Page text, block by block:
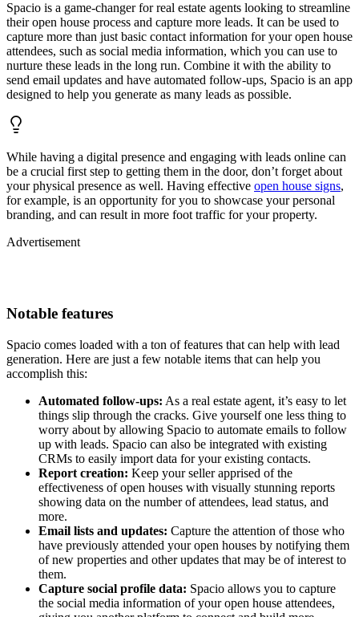
Spacio is a game-changer for real estate agents looking to streamline
their open house process and capture more leads. It can be used to
capture more than just basic contact information for your open house
attendees, such as social media information, which you can use to
nurture these leads in the long run. Combine it with the ability to
send email updates and have automated follow-ups, Spacio is an app
designed to help you generate as many leads as possible.
While having a digital presence and engaging with leads online can
be a crucial first step to getting them in the door, don’t forget about
your physical presence as well. Having effective open house signs,
for example, is an opportunity for you to showcase your personal
branding, and can result in more foot traffic for your property.
Advertisement
Notable features
Spacio comes loaded with a ton of features that can help with lead
generation. Here are just a few notable items that can help you
accomplish this:
Automated follow-ups: As a real estate agent, it’s easy to let
things slip through the cracks. Give yourself one less thing to
worry about by allowing Spacio to automate emails to follow
up with leads. Spacio can also be integrated with existing
CRMs to easily import data for your existing contacts.
Report creation: Keep your seller apprised of the
effectiveness of open houses with visually stunning reports
showing data on the number of attendees, lead status, and
more.
Email lists and updates: Capture the attention of those who
have previously attended your open houses by notifying them
of new properties and other updates that may be of interest to
them.
Capture social profile data: Spacio allows you to capture
the social media information of your open house attendees,